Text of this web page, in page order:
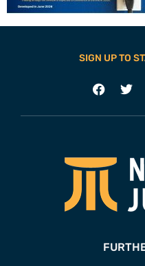
SIGN UP TO